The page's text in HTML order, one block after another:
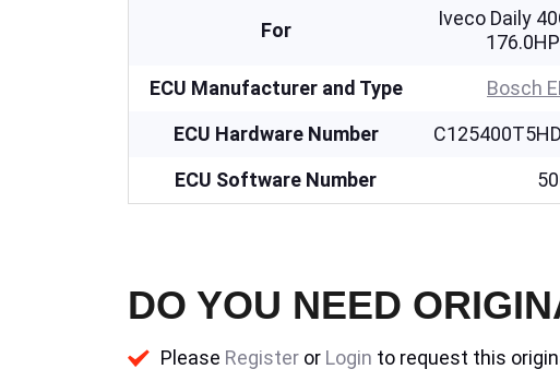
For
Iveco Daily
ECU Manufacturer and Type
Bosch
ECU Hardware Number
ECU Software Number
DO YOU NEED
Please Register or Login to request this